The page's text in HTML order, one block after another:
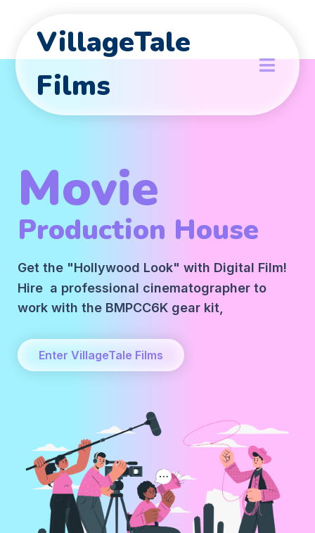
VillageTale
Films
Movie
Production House
Get the "Hollywood Look" with Digital Film!
Hire a professional cinematographer to
work with the BMPCC6K gear kit,
Enter VillageTale Films